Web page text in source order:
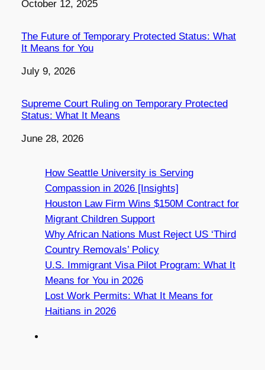
Date
October 12, 2025
The Future of Temporary Protected Status: What
It Means for You
Date
July 9, 2026
Supreme Court Ruling on Temporary Protected
Status: What It Means
Date
June 28, 2026
How Seattle University is Serving
Compassion in 2026 [Insights]
Houston Law Firm Wins $150M Contract for
Migrant Children Support
Why African Nations Must Reject US ‘Third
Country Removals’ Policy
U.S. Immigrant Visa Pilot Program: What It
Means for You in 2026
Lost Work Permits: What It Means for
Haitians in 2026